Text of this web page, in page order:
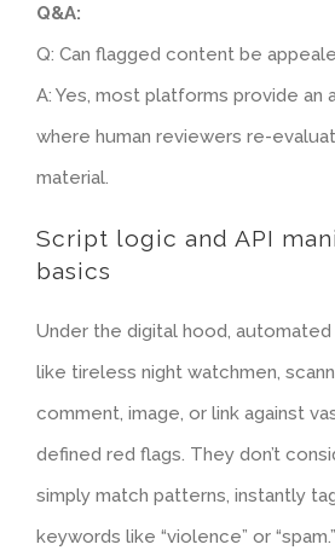
Q&A:
Q: Can flagged content be
A: Yes, most platforms provide an
where human reviewers re-
material.
Script logic and API
basics
Under the digital hood,
like tireless night watchmen,
comment, image, or link against
defined red flags. They don’t
simply match patterns, instantly
keywords like “violence” or “spam.”